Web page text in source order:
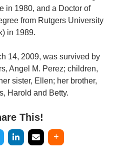
in 1980, and a Doctor of
from Rutgers University
in 1989.
14, 2009, was survived by
Angel M. Perez; children,
sister, Ellen; her brother,
Harold and Betty.
This!